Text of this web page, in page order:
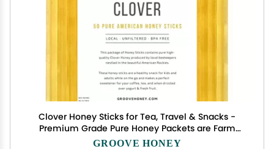
Clover Honey Sticks for Tea, Travel & Snacks -
Premium Grade Pure Honey Packets are Farm
Fresh from US Beekeepers - Each Honey Straw is
GROOVE HONEY